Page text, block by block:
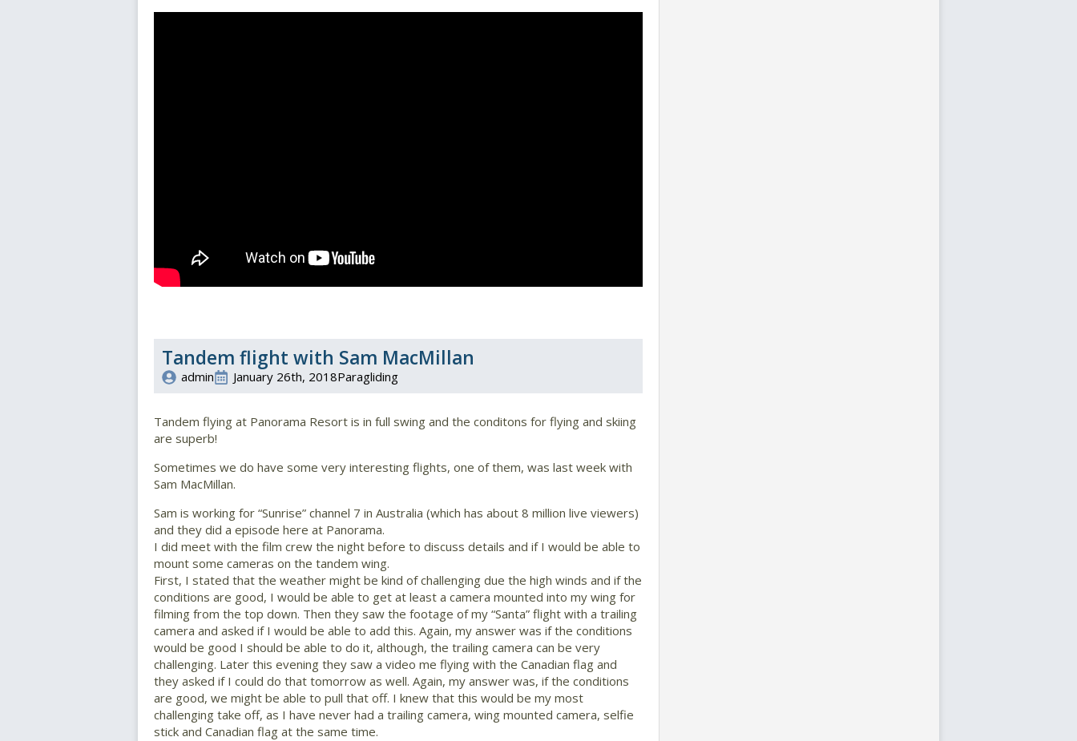
Tandem flight with Sam MacMillan
admin January 26th, 2018Paragliding
Tandem flying at Panorama Resort is in full swing and the conditons for flying and skiing
are superb!
Sometimes we do have some very interesting flights, one of them, was last week with
Sam MacMillan.
Sam is working for “Sunrise” channel 7 in Australia (which has about 8 million live viewers)
and they did a episode here at Panorama.
I did meet with the film crew the night before to discuss details and if I would be able to
mount some cameras on the tandem wing.
First, I stated that the weather might be kind of challenging due the high winds and if the
conditions are good, I would be able to get at least a camera mounted into my wing for
filming from the top down. Then they saw the footage of my “Santa” flight with a trailing
camera and asked if I would be able to add this. Again, my answer was if the conditions
would be good I should be able to do it, although, the trailing camera can be very
challenging. Later this evening they saw a video me flying with the Canadian flag and
they asked if I could do that tomorrow as well. Again, my answer was, if the conditions
are good, we might be able to pull that off. I knew that this would be my most
challenging take off, as I have never had a trailing camera, wing mounted camera, selfie
stick and Canadian flag at the same time.